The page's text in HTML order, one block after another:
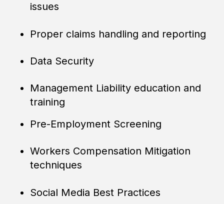
issues
Proper claims handling and reporting
Data Security
Management Liability education and
training
Pre-Employment Screening
Workers Compensation Mitigation
techniques
Social Media Best Practices